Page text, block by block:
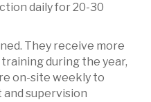
daily for 20-30
They receive more
during the year,
on-site weekly to
supervision